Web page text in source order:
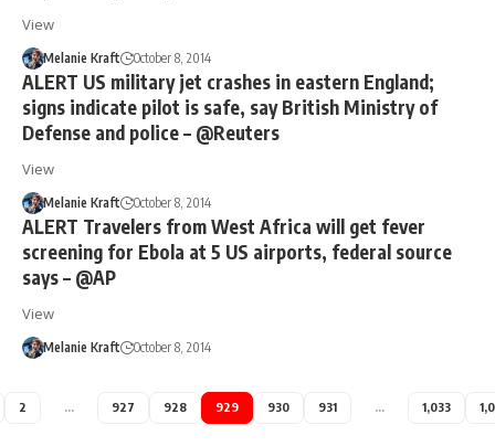
View
Melanie Kraft October 8, 2014
ALERT US military jet crashes in eastern England;
signs indicate pilot is safe, say British Ministry of
Defense and police – @Reuters
View
Melanie Kraft October 8, 2014
ALERT Travelers from West Africa will get fever
screening for Ebola at 5 US airports, federal source
says – @AP
View
Melanie Kraft October 8, 2014
2 … 927 928 929 930 931 … 1,033